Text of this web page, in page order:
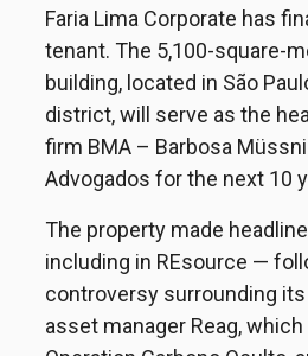
Faria Lima Corporate has
tenant. The 5,100-square-
building, located in São
district, will serve as the
firm BMA – Barbosa
Advogados for the next 10
The property made
including in REsource —
controversy surrounding
asset manager Reag,